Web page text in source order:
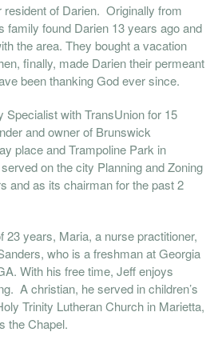
of Darien. Originally from
family found Darien 13 years ago and
the area. They bought a vacation
finally, made Darien their permeant
been thanking God ever since.
Specialist with TransUnion for 15
and owner of Brunswick
place and Trampoline Park in
on the city Planning and Zoning
and as its chairman for the past 2
23 years, Maria, a nurse practitioner,
who is a freshman at Georgia
With his free time, Jeff enjoys
A christian, he served in children’s
Trinity Lutheran Church in Marietta,
the Chapel.